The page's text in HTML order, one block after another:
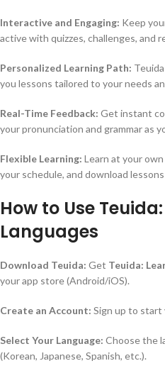
Interactive and Engaging: Keep
active with quizzes, challenges, and
Personalized Learning Path:
you lessons tailored to your needs
Real-Time Feedback: Get instant
your pronunciation and grammar as
Flexible Learning: Learn at your
your schedule, and download
How to Use
Languages
Download Teuida: Get Teuida:
your app store (Android/iOS).
Create an Account: Sign up to start
Select Your Language: Choose the
(Korean, Japanese, Spanish, etc.).